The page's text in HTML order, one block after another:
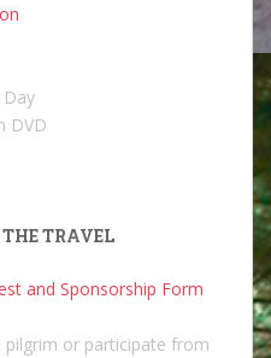
DVD
TRAVEL
and Sponsorship Form
pilgrim or participate from